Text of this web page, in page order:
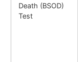
Death (BSOD)
Test